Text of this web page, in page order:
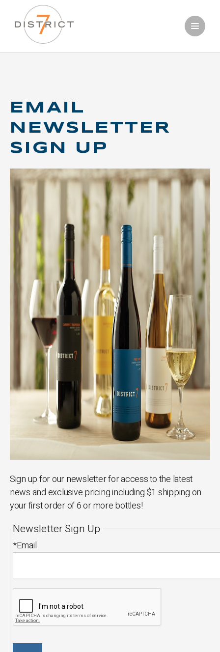
OUR WINES
PERFECT
PAIRINGS
EMAIL
NEWSLETTER
SIGN UP
Sign up for our newsletter for access to the latest
news and exclusive pricing including $1 shipping on
your first order of 6 or more bottles!
Newsletter Sign Up
*Email